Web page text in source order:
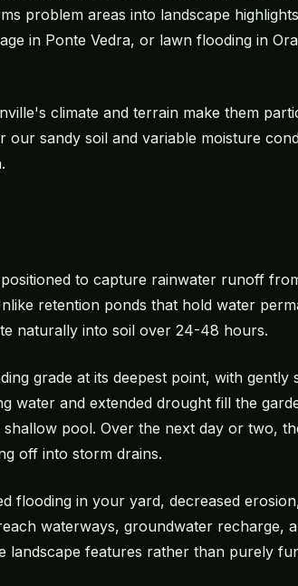
problem areas into landscape
in Ponte Vedra, or lawn flooding in
climate and terrain make them
sandy soil and variable moisture
to capture rainwater runoff
retention ponds that hold water
naturally into soil over 24-48 hours.
grade at its deepest point, with gently
water and extended drought fill the
pool. Over the next day or two,
off into storm drains.
flooding in your yard, decreased
waterways, groundwater recharge,
landscape features rather than purely